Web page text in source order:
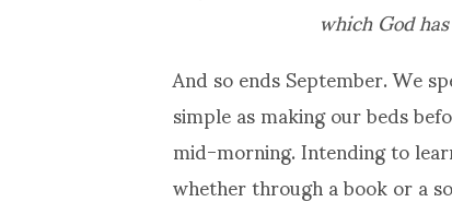
which God
And so ends September. We
simple as making our beds
mid-morning. Intending to
whether through a book or a